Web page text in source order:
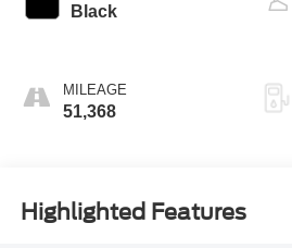
Black
MILEAGE
51,368
Highlighted Features